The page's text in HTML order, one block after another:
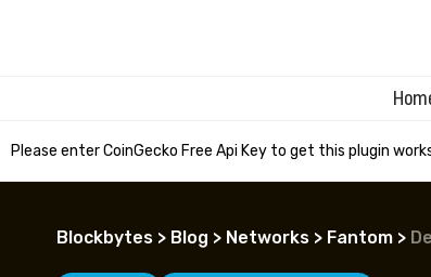
Please enter CoinGecko Free Api Key to get this plugin
Blockbytes > Blog > Networks > Fantom >